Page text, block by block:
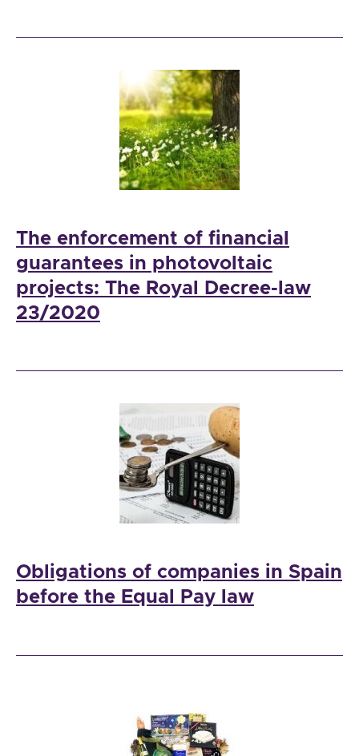
The enforcement of financial
guarantees in photovoltaic
projects: The Royal Decree-law
23/2020
Obligations of companies in Spain
before the Equal Pay law